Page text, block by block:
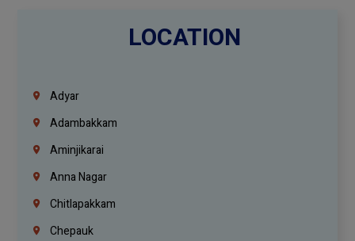
LOCATION
Adyar
Adambakkam
Aminjikarai
Anna Nagar
Chitlapakkam
Chepauk